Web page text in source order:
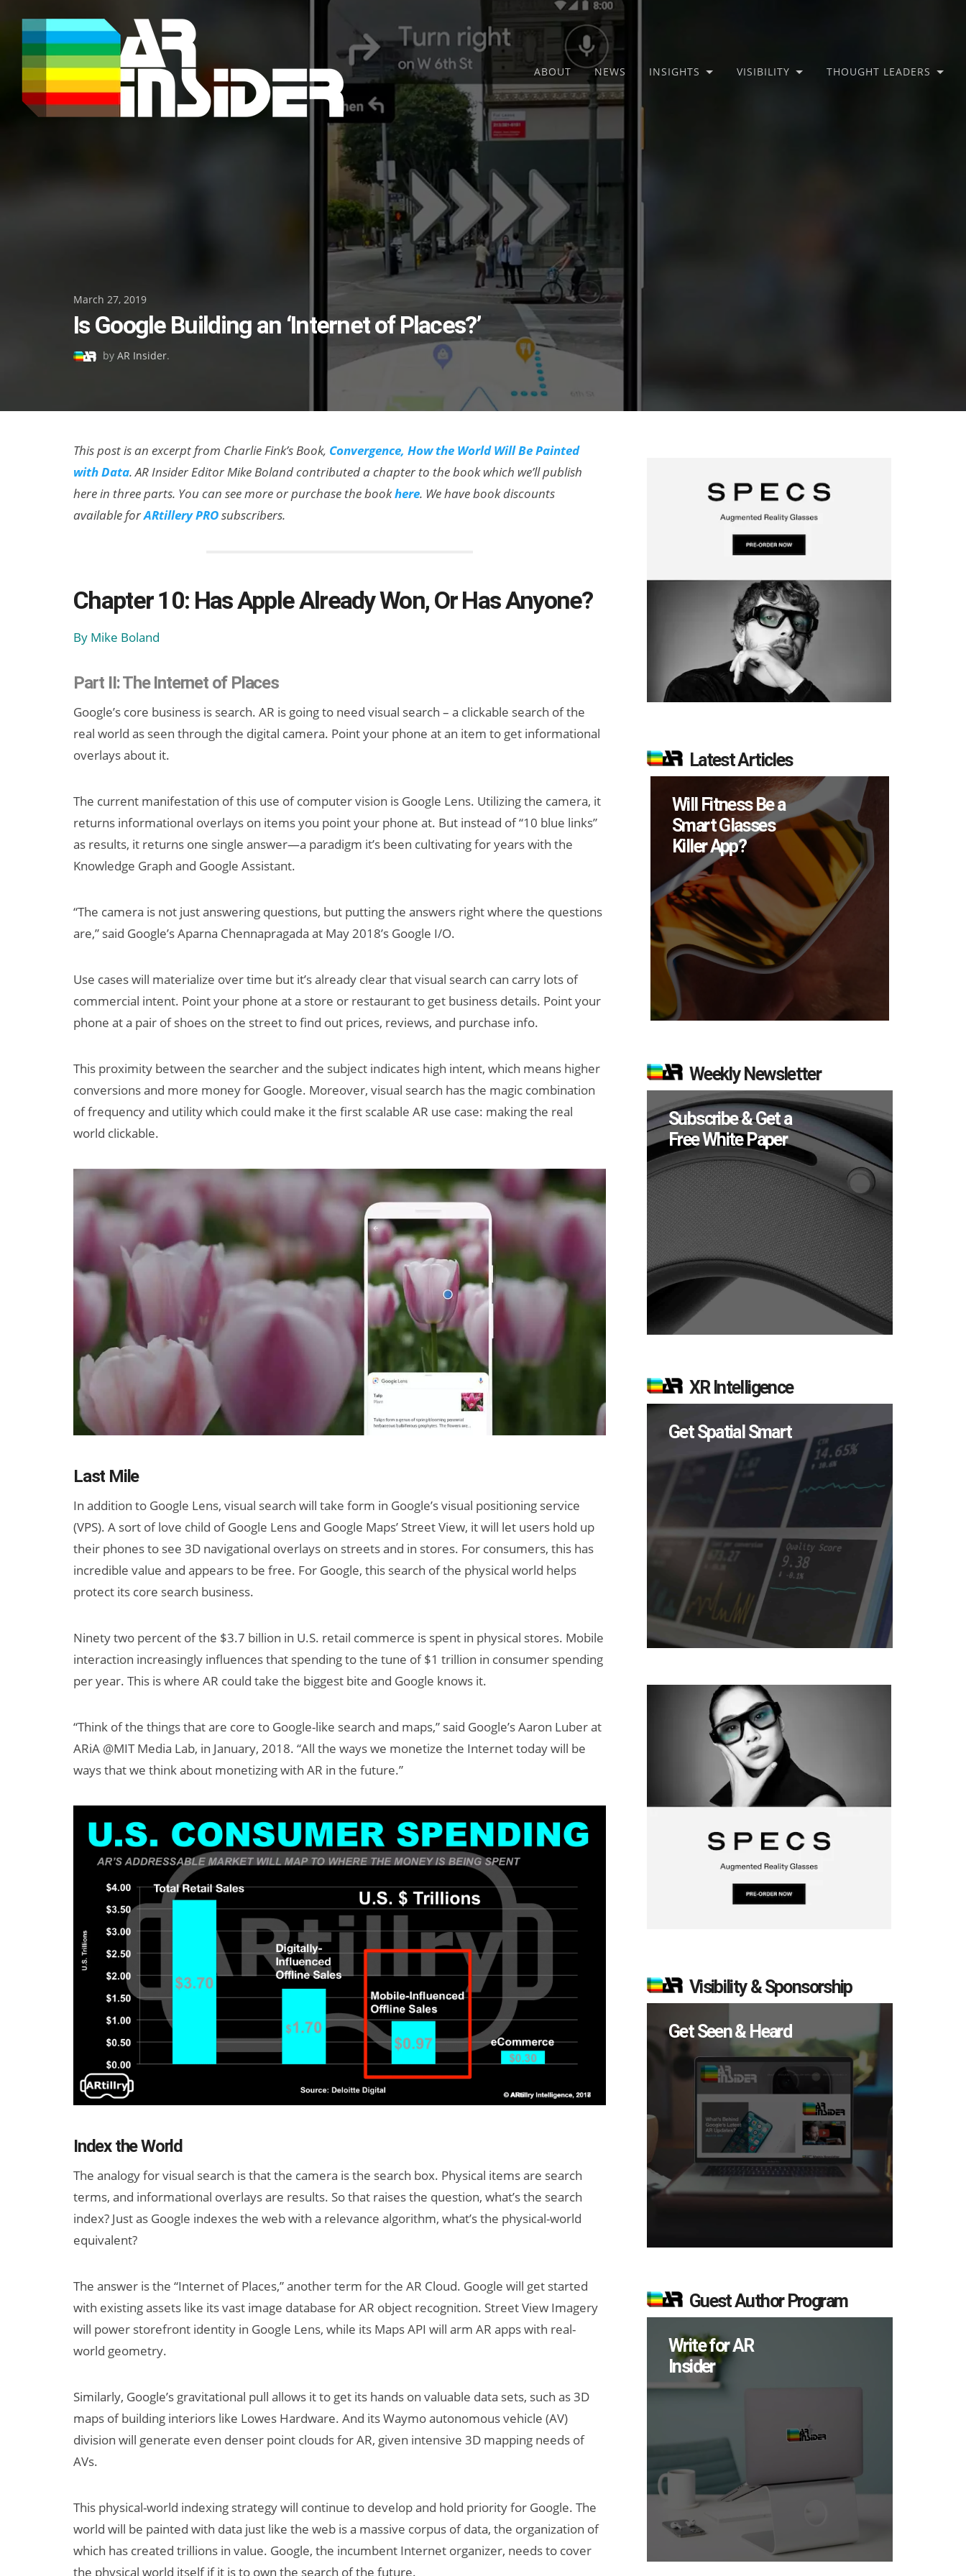
content
ABOUT NEWS INSIGHTS VISIBILITY THOUGHT LEADERS
Posted
on
March 27, 2019
Is Google Building an ‘Internet of Places?’
by AR Insider.
This post is an excerpt from Charlie Fink’s Book, Convergence, How the World Will Be Painted
with Data. AR Insider Editor Mike Boland contributed a chapter to the book which we’ll publish
here in three parts. You can see more or purchase the bookhere. We have book discounts
available forARtillery PROsubscribers.
Chapter 10: Has Apple Already Won, Or Has Anyone?
By Mike Boland
Part II: The Internet of Places
Google’s core business is search. AR is going to need visual search – a clickable search of the
real world as seen through the digital camera. Point your phone at an item to get informational
overlays about it.
The current manifestation of this use of computer vision is Google Lens. Utilizing the camera, it
returns informational overlays on items you point your phone at. But instead of “10 blue links”
as results, it returns one single answer—a paradigm it’s been cultivating for years with the
Knowledge Graph and Google Assistant.
“The camera is not just answering questions, but putting the answers right where the questions
are,” said Google’s Aparna Chennapragada at May 2018’s Google I/O.
Use cases will materialize over time but it’s already clear that visual search can carry lots of
commercial intent. Point your phone at a store or restaurant to get business details. Point your
phone at a pair of shoes on the street to find out prices, reviews, and purchase info.
This proximity between the searcher and the subject indicates high intent, which means higher
conversions and more money for Google. Moreover, visual search has the magic combination
of frequency and utility which could make it the first scalable AR use case: making the real
world clickable.
Last Mile
In addition to Google Lens, visual search will take form in Google’s visual positioning service
(VPS). A sort of love child of Google Lens and Google Maps’ Street View, it will let users hold up
their phones to see 3D navigational overlays on streets and in stores. For consumers, this has
incredible value and appears to be free. For Google, this search of the physical world helps
protect its core search business.
Ninety two percent of the $3.7 billion in U.S. retail commerce is spent in physical stores. Mobile
interaction increasingly influences that spending to the tune of $1 trillion in consumer spending
per year. This is where AR could take the biggest bite and Google knows it.
“Think of the things that are core to Google-like search and maps,” said Google’s Aaron Luber at
ARiA @MIT Media Lab, in January, 2018. “All the ways we monetize the Internet today will be
ways that we think about monetizing with AR in the future.”
Index the World
The analogy for visual search is that the camera is the search box. Physical items are search
terms, and informational overlays are results. So that raises the question, what’s the search
index? Just as Google indexes the web with a relevance algorithm, what’s the physical-world
equivalent?
The answer is the “Internet of Places,” another term for the AR Cloud. Google will get started
with existing assets like its vast image database for AR object recognition. Street View Imagery
will power storefront identity in Google Lens, while its Maps API will arm AR apps with real-
world geometry.
Similarly, Google’s gravitational pull allows it to get its hands on valuable data sets, such as 3D
maps of building interiors like Lowes Hardware. And its Waymo autonomous vehicle (AV)
division will generate even denser point clouds for AR, given intensive 3D mapping needs of
AVs.
This physical-world indexing strategy will continue to develop and hold priority for Google. The
world will be painted with data just like the web is a massive corpus of data, the organization of
which has created trillions in value. Google, the incumbent Internet organizer, needs to cover
the physical world itself if it is to own the search of the future.
Latest Articles
Can XR + AI
Elevate Maternal
Care?
AI/XR Beats:
Snap’s Earnings
Beat & Meta’s
Will Fitness Be a
Smart Glasses
Killer App?
Weekly Newsletter
Subscribe & Get a
Free White Paper
XR Intelligence
Get Spatial Smart
Visibility & Sponsorship
Get Seen & Heard
Guest Author Program
Write for AR
Insider